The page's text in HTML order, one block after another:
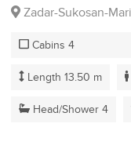
Zadar-Sukosan-
Cabins 4
Length 13.50 m
Head/Shower 4